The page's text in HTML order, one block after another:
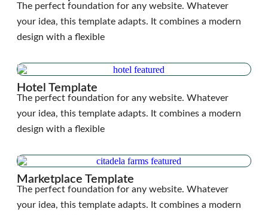
The perfect foundation for any website. Whatever
your idea, this template adapts. It combines a modern
design with a flexible
Hotel Template
The perfect foundation for any website. Whatever
your idea, this template adapts. It combines a modern
design with a flexible
Marketplace Template
The perfect foundation for any website. Whatever
your idea, this template adapts. It combines a modern